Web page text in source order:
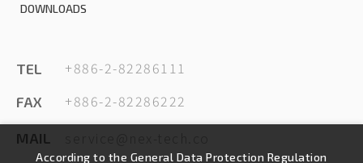
DOWNLOADS
TEL +886-2-82286111
FAX +886-2-82286222
MAIL
According to the General Data Protection Regulation